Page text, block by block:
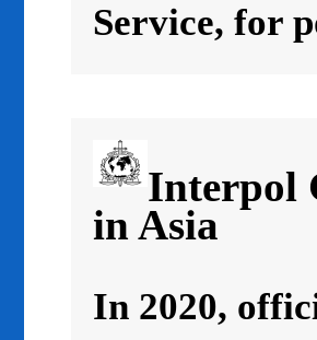
Service, for
Interpol
in Asia
In 2020,